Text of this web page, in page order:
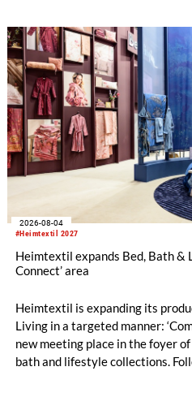
#Heimtextil 2027
2026-08-04
Heimtextil expands Bed, Bath &
Connect’ area
Heimtextil is expanding its
Living in a targeted manner:
new meeting place in the foyer
bath and lifestyle collections.